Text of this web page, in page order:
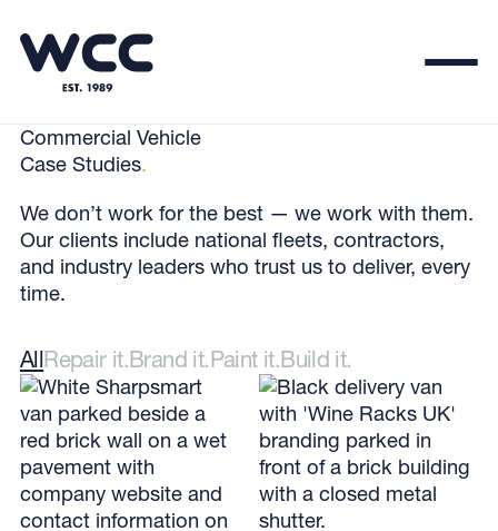
Commercial Vehicle
Case Studies.
We don’t work for the best — we work with them.
Our clients include national fleets, contractors,
and industry leaders who trust us to deliver, every
time.
AllRepair it.Brand it.Paint it.Build it.